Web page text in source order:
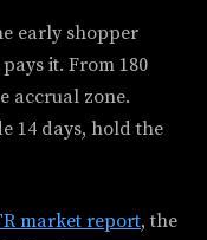
early shopper
it. From 180
accrual zone.
14 days, hold the
market report, the